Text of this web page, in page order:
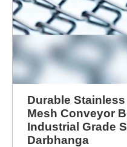
Durable
Mesh Conveyor
Industrial Grade
Darbhanga